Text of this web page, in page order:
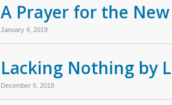
A Prayer for the New
January 4, 2019
Lacking Nothing by
December 6, 2018